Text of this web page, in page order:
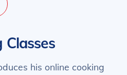
Classes
his online cooking